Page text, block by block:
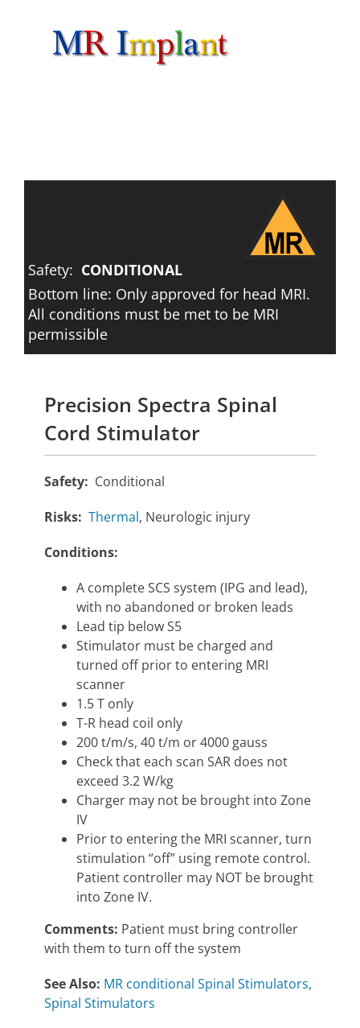
Safety: CONDITIONAL
Bottom line: Only approved for head MRI.
All conditions must be met to be MRI
permissible
Precision Spectra Spinal
Cord Stimulator
Safety: Conditional
Risks: Thermal, Neurologic injury
Conditions:
A complete SCS system (IPG and lead),
with no abandoned or broken leads
Lead tip below S5
Stimulator must be charged and
turned off prior to entering MRI
scanner
1.5 T only
T-R head coil only
200 t/m/s, 40 t/m or 4000 gauss
Check that each scan SAR does not
exceed 3.2 W/kg
Charger may not be brought into Zone
IV
Prior to entering the MRI scanner, turn
stimulation “off” using remote control.
Patient controller may NOT be brought
into Zone IV.
Comments: Patient must bring controller
with them to turn off the system
See Also: MR conditional Spinal Stimulators,
Spinal Stimulators